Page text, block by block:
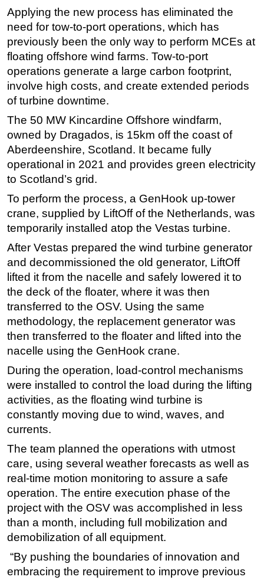
Events
Advertise
OE TV
Applying the new process has eliminated the
need for tow-to-port operations, which has
previously been the only way to perform MCEs at
floating offshore wind farms. Tow-to-port
operations generate a large carbon footprint,
involve high costs, and create extended periods
of turbine downtime.
The 50 MW Kincardine Offshore windfarm,
owned by Dragados, is 15km off the coast of
Aberdeenshire, Scotland. It became fully
operational in 2021 and provides green electricity
to Scotland’s grid.
To perform the process, a GenHook up-tower
crane, supplied by LiftOff of the Netherlands, was
temporarily installed atop the Vestas turbine.
After Vestas prepared the wind turbine generator
and decommissioned the old generator, LiftOff
lifted it from the nacelle and safely lowered it to
the deck of the floater, where it was then
transferred to the OSV. Using the same
methodology, the replacement generator was
then transferred to the floater and lifted into the
nacelle using the GenHook crane.
During the operation, load-control mechanisms
were installed to control the load during the lifting
activities, as the floating wind turbine is
constantly moving due to wind, waves, and
currents.
The team planned the operations with utmost
care, using several weather forecasts as well as
real-time motion monitoring to assure a safe
operation. The entire execution phase of the
project with the OSV was accomplished in less
than a month, including full mobilization and
demobilization of all equipment.
“By pushing the boundaries of innovation and
embracing the requirement to improve previous